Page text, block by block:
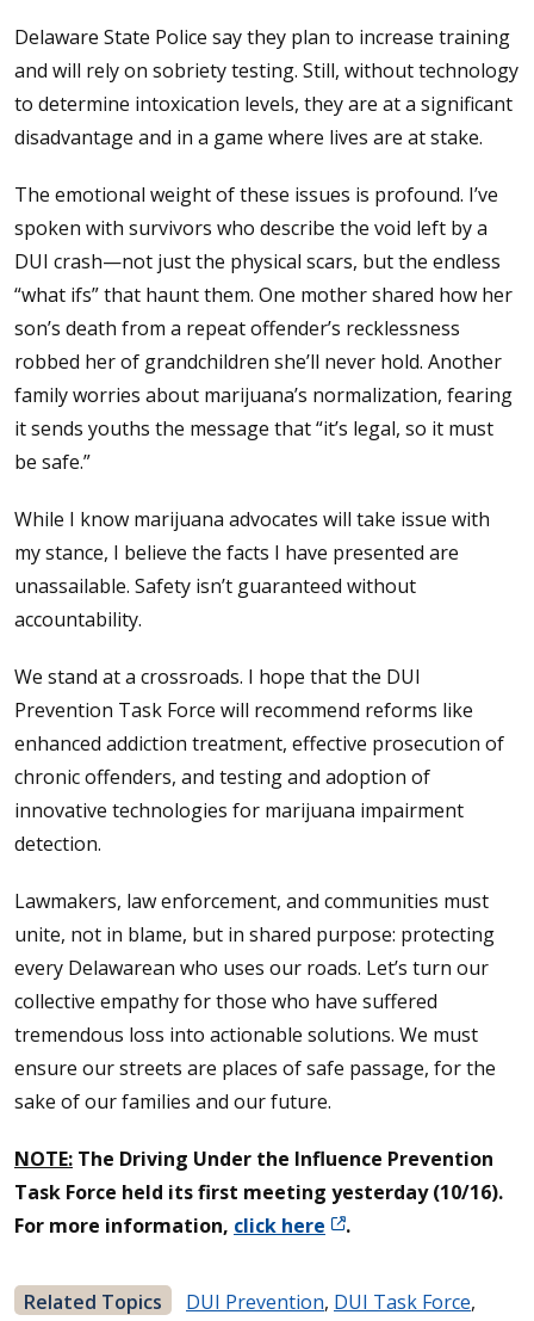
Delaware State Police say they plan to increase training
and will rely on sobriety testing. Still, without technology
to determine intoxication levels, they are at a significant
disadvantage and in a game where lives are at stake.
The emotional weight of these issues is profound. I’ve
spoken with survivors who describe the void left by a
DUI crash—not just the physical scars, but the endless
“what ifs” that haunt them. One mother shared how her
son’s death from a repeat offender’s recklessness
robbed her of grandchildren she’ll never hold. Another
family worries about marijuana’s normalization, fearing
it sends youths the message that “it’s legal, so it must
be safe.”
While I know marijuana advocates will take issue with
my stance, I believe the facts I have presented are
unassailable. Safety isn’t guaranteed without
accountability.
We stand at a crossroads. I hope that the DUI
Prevention Task Force will recommend reforms like
enhanced addiction treatment, effective prosecution of
chronic offenders, and testing and adoption of
innovative technologies for marijuana impairment
detection.
Lawmakers, law enforcement, and communities must
unite, not in blame, but in shared purpose: protecting
every Delawarean who uses our roads. Let’s turn our
collective empathy for those who have suffered
tremendous loss into actionable solutions. We must
ensure our streets are places of safe passage, for the
sake of our families and our future.
NOTE: The Driving Under the Influence Prevention
Task Force held its first meeting yesterday (10/16).
For more information, click here .
Related Topics DUI Prevention, DUI Task Force,